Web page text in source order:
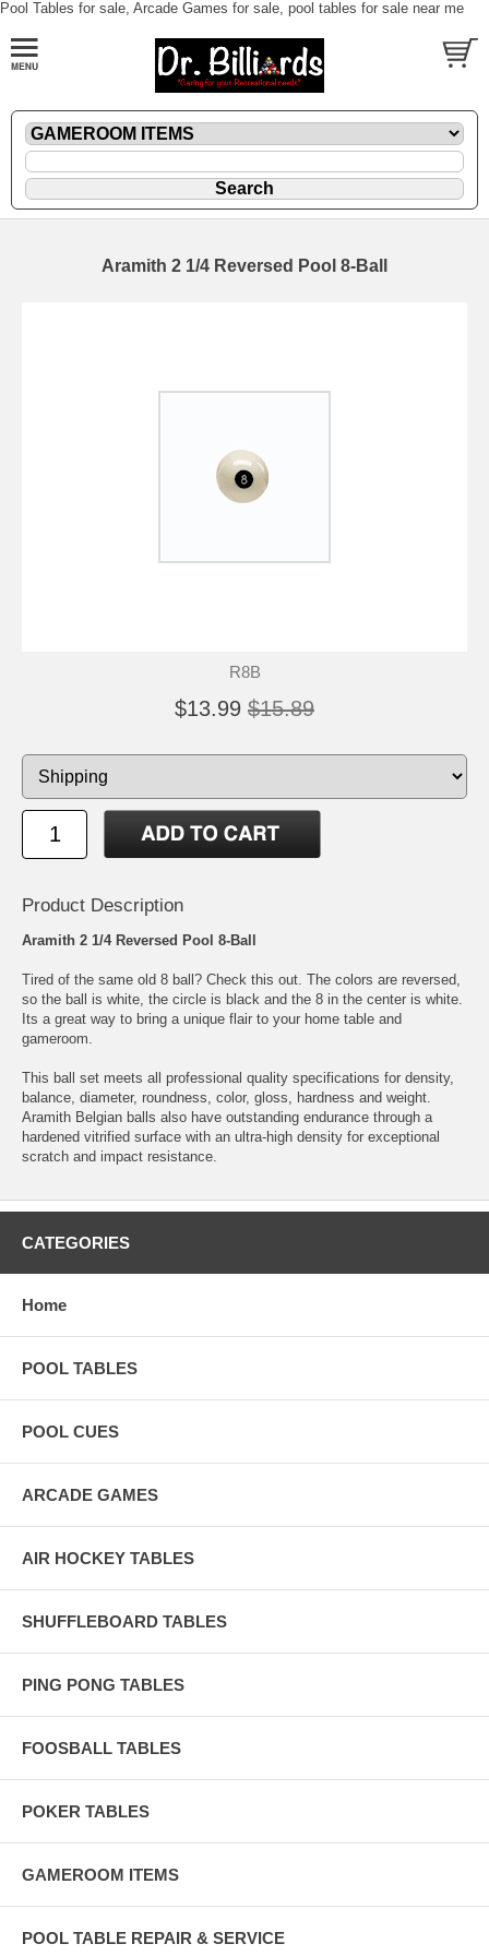
Pool Tables for sale, Arcade Games for sale, pool tables for sale near me
Aramith 2 1/4 Reversed Pool 8-Ball
R8B
$13.99 $15.89
Product Description
Aramith 2 1/4 Reversed Pool 8-Ball
Tired of the same old 8 ball? Check this out. The colors are reversed,
so the ball is white, the circle is black and the 8 in the center is white.
Its a great way to bring a unique flair to your home table and
gameroom.
This ball set meets all professional quality specifications for density,
balance, diameter, roundness, color, gloss, hardness and weight.
Aramith Belgian balls also have outstanding endurance through a
hardened vitrified surface with an ultra-high density for exceptional
scratch and impact resistance.
CATEGORIES
Home
POOL TABLES
POOL CUES
ARCADE GAMES
AIR HOCKEY TABLES
SHUFFLEBOARD TABLES
PING PONG TABLES
FOOSBALL TABLES
POKER TABLES
GAMEROOM ITEMS
POOL TABLE REPAIR & SERVICE